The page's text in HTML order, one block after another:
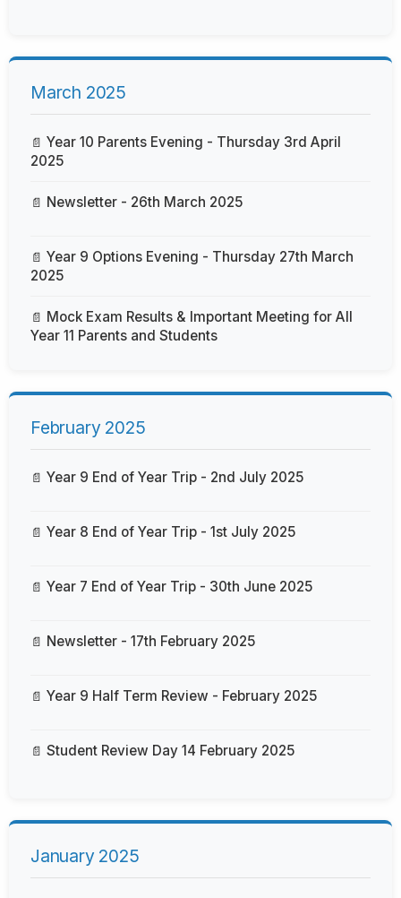
March 2025
Year 10 Parents Evening - Thursday 3rd April
2025
Newsletter - 26th March 2025
Year 9 Options Evening - Thursday 27th March
2025
Mock Exam Results & Important Meeting for All
Year 11 Parents and Students
February 2025
Year 9 End of Year Trip - 2nd July 2025
Year 8 End of Year Trip - 1st July 2025
Year 7 End of Year Trip - 30th June 2025
Newsletter - 17th February 2025
Year 9 Half Term Review - February 2025
Student Review Day 14 February 2025
January 2025